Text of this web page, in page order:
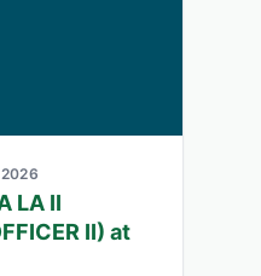
LA II
II) at